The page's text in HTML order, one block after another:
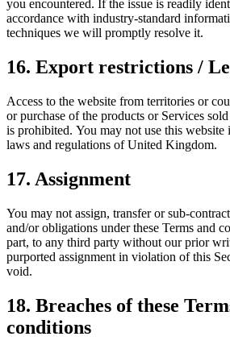
you encountered. If the issue is readily
accordance with industry-standard
techniques we will promptly resolve it.
16. Export restrictions /
Access to the website from territories or
or purchase of the products or Services
is prohibited. You may not use this
laws and regulations of United Kingdom.
17. Assignment
You may not assign, transfer or sub-
and/or obligations under these Terms and
part, to any third party without our prior
purported assignment in violation of this
void.
18. Breaches of these
conditions